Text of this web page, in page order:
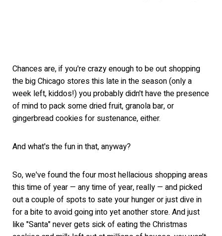
Chances are, if you're crazy enough to be out shopping
the big Chicago stores this late in the season (only a
week left, kiddos!) you probably didn't have the presence
of mind to pack some dried fruit, granola bar, or
gingerbread cookies for sustenance, either.
And what's the fun in that, anyway?
So, we've found the four most hellacious shopping areas
this time of year — any time of year, really — and picked
out a couple of spots to sate your hunger or just dive in
for a bite to avoid going into yet another store. And just
like "Santa" never gets sick of eating the Christmas